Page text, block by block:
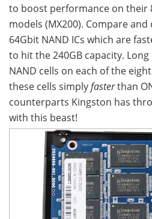
to boost performance on their
models (MX200). Compare
64Gbit NAND ICs which are
to hit the 240GB capacity.
NAND cells on each of the
these cells simplyfasterthan
counterparts Kingston has
with this beast!